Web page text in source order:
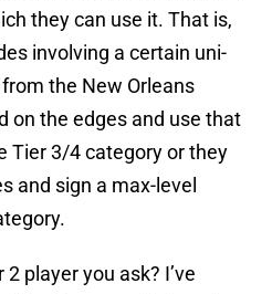
they can use it. That is,
involving a certain uni-
the New Orleans
on the edges and use that
Tier 3/4 category or they
and sign a max-level
player you ask? I’ve